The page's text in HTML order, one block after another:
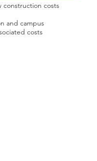
construction costs
and campus
costs